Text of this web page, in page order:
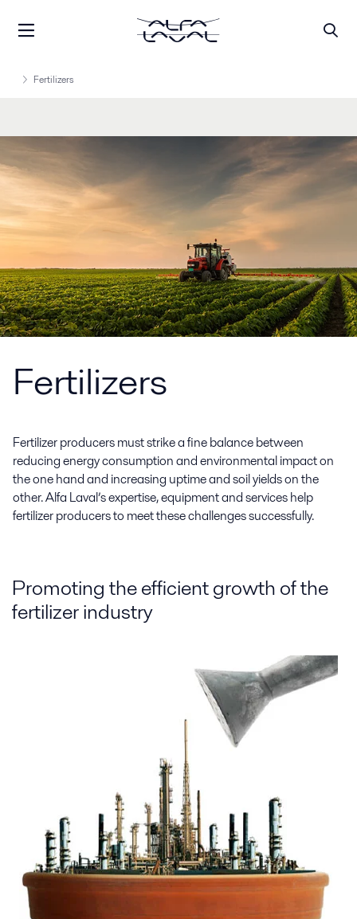
Fertilizers
Fertilizers
Fertilizer producers must strike a fine balance between
reducing energy consumption and environmental impact on
the one hand and increasing uptime and soil yields on the
other. Alfa Laval’s expertise, equipment and services help
fertilizer producers to meet these challenges successfully.
Promoting the efficient growth of the
fertilizer industry